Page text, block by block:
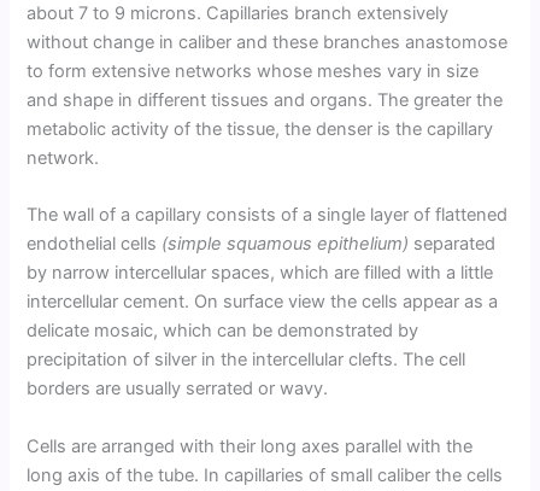
about 7 to 9 microns. Capillaries branch extensively
without change in caliber and these branches anastomose
to form extensive networks whose meshes vary in size
and shape in different tissues and organs. The greater the
metabolic activity of the tissue, the denser is the capillary
network.
The wall of a capillary consists of a single layer of flattened
endothelial cells (simple squamous epithelium) separated
by narrow intercellular spaces, which are filled with a little
intercellular cement. On surface view the cells appear as a
delicate mosaic, which can be demonstrated by
precipitation of silver in the intercellular clefts. The cell
borders are usually serrated or wavy.
Cells are arranged with their long axes parallel with the
long axis of the tube. In capillaries of small caliber the cells